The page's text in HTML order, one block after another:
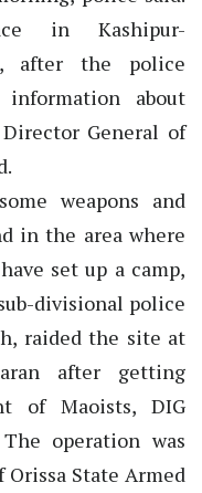
in Kashipur-
after the police
about
General of
weapons and
in the area where
set up a camp,
divisional police
raided the site at
after getting
of Maoists, DIG
operation was
State Armed